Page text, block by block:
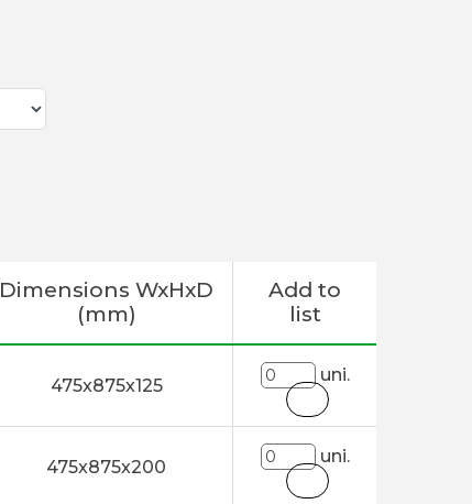
Dimensions WxHxD
(mm)
Add to
list
475x875x125
uni.
475x875x200
uni.